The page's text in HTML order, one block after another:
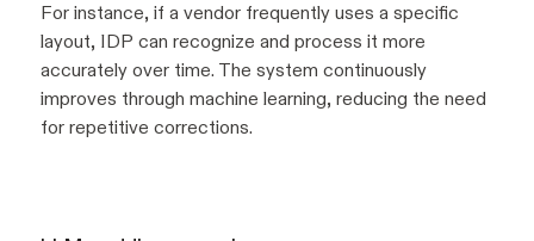
For instance, if a vendor frequently uses a specific
layout, IDP can recognize and process it more
accurately over time. The system continuously
improves through machine learning, reducing the need
for repetitive corrections.